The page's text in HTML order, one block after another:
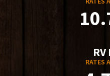
RATES